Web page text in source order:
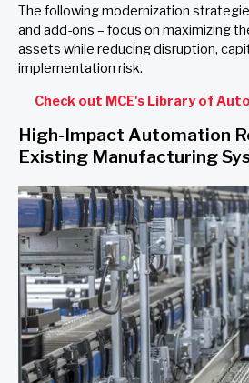
The following modernization
and add-ons – focus on maximizing
assets while reducing disruption,
implementation risk.
Check out MCE's Library of
High-Impact Automation
Existing Manufacturing